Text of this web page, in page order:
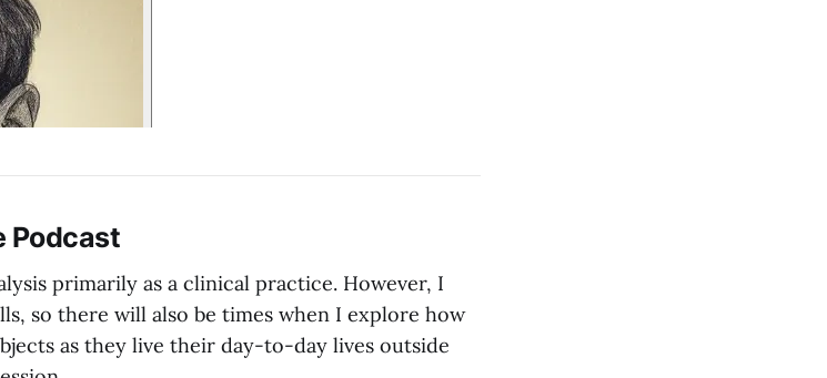
Podcast
primarily as a clinical practice. However, I
so there will also be times when I explore how
as they live their day-to-day lives outside